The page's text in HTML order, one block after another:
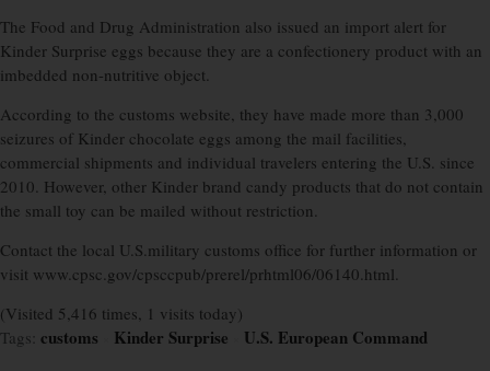
The Food and Drug Administration also issued an import alert for
Kinder Surprise eggs because they are a confectionery product with an
imbedded non-nutritive object.
According to the customs website, they have made more than 3,000
seizures of Kinder chocolate eggs among the mail facilities,
commercial shipments and individual travelers entering the U.S. since
2010. However, other Kinder brand candy products that do not contain
the small toy can be mailed without restriction.
Contact the local U.S.military customs office for further information or
visit www.cpsc.gov/cpsccpub/prerel/prhtml06/06140.html.
(Visited 5,416 times, 1 visits today)
Tags: customs Kinder Surprise U.S. European Command